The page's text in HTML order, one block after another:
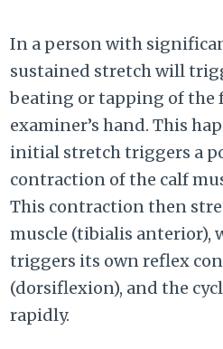
In a person with
sustained stretch will
beating or tapping of the
examiner’s hand. This
initial stretch triggers a
contraction of the calf
This contraction then
muscle (tibialis anterior),
triggers its own reflex
(dorsiflexion), and the
rapidly.